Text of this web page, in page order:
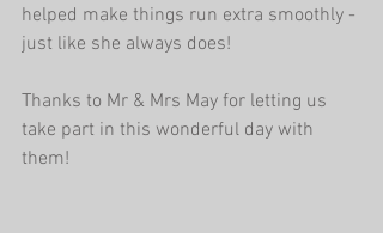
helped make things run extra smoothly -
just like she always does!
Thanks to Mr & Mrs May for letting us
take part in this wonderful day with
them!